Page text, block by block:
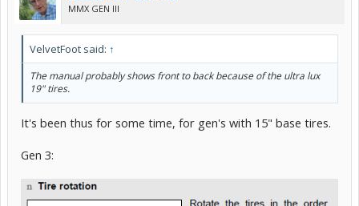
MMX GEN III
VelvetFoot said: ↑
The manual probably shows front to back because of the ultra lux
19" tires.
It's been thus for some time, for gen's with 15" base tires.
Gen 3: